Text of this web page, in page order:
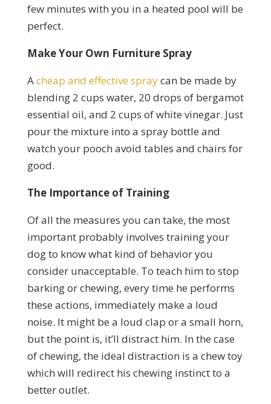
few minutes with you in a heated pool will be
perfect.
Make Your Own Furniture Spray
Acheap and effective spraycan be made by
blending 2 cups water, 20 drops of bergamot
essential oil, and 2 cups of white vinegar. Just
pour the mixture into a spray bottle and
watch your pooch avoid tables and chairs for
good.
The Importance of Training
Of all the measures you can take, the most
important probably involves training your
dog to know what kind of behavior you
consider unacceptable. To teach him to stop
barking or chewing, every time he performs
these actions, immediately make a loud
noise. It might be a loud clap or a small horn,
but the point is, it’ll distract him. In the case
of chewing, the ideal distraction is a chew toy
which will redirect his chewing instinct to a
better outlet.